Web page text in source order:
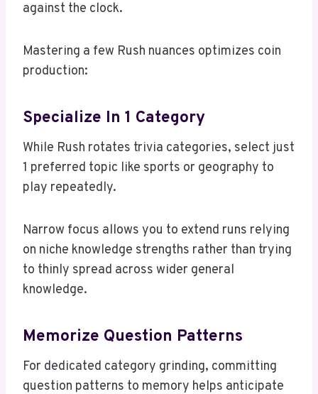
against the clock.
Mastering a few Rush nuances optimizes coin
production:
Specialize In 1 Category
While Rush rotates trivia categories, select just
1 preferred topic like sports or geography to
play repeatedly.
Narrow focus allows you to extend runs relying
on niche knowledge strengths rather than trying
to thinly spread across wider general
knowledge.
Memorize Question Patterns
For dedicated category grinding, committing
question patterns to memory helps anticipate